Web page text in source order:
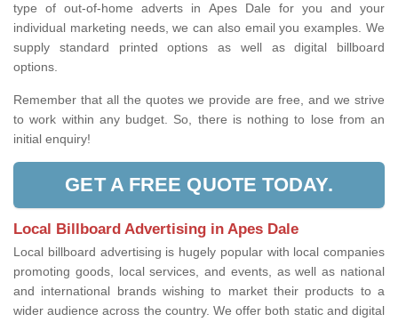
type of out-of-home adverts in Apes Dale for you and your
individual marketing needs, we can also email you examples. We
supply standard printed options as well as digital billboard
options.
Remember that all the quotes we provide are free, and we strive
to work within any budget. So, there is nothing to lose from an
initial enquiry!
GET A FREE QUOTE TODAY.
Local Billboard Advertising in Apes Dale
Local billboard advertising is hugely popular with local companies
promoting goods, local services, and events, as well as national
and international brands wishing to market their products to a
wider audience across the country. We offer both static and digital